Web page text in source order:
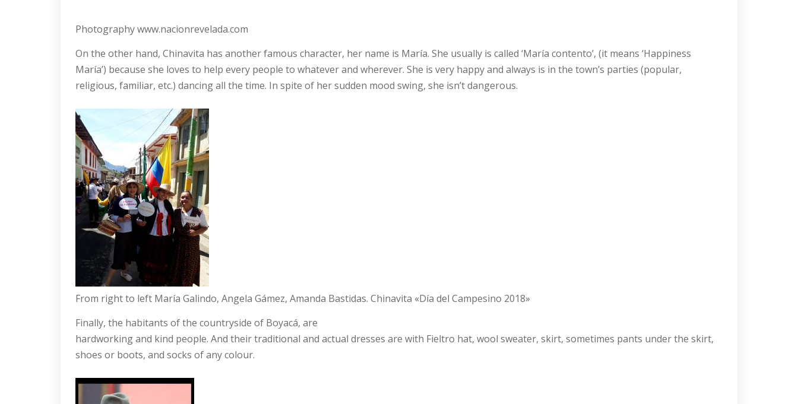
Photography www.nacionrevelada.com
On the other hand, Chinavita has another famous character, her name is María. She usually is called ‘María contento’, (it means ‘Happiness
María’) because she loves to help every people to whatever and wherever. She is very happy and always is in the town’s parties (popular,
religious, familiar, etc.) dancing all the time. In spite of her sudden mood swing, she isn’t dangerous.
From right to left María Galindo, Angela Gámez, Amanda Bastidas. Chinavita «Día del Campesino 2018»
Finally, the habitants of the countryside of Boyacá, are
hardworking and kind people. And their traditional and actual dresses are with Fieltro hat, wool sweater, skirt, sometimes pants under the skirt,
shoes or boots, and socks of any colour.